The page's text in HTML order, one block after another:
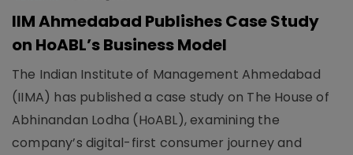
IIM Ahmedabad Publishes Case Study
on HoABL’s Business Model
The Indian Institute of Management Ahmedabad
(IIMA) has published a case study on The House of
Abhinandan Lodha (HoABL), examining the
company’s digital-first consumer journey and